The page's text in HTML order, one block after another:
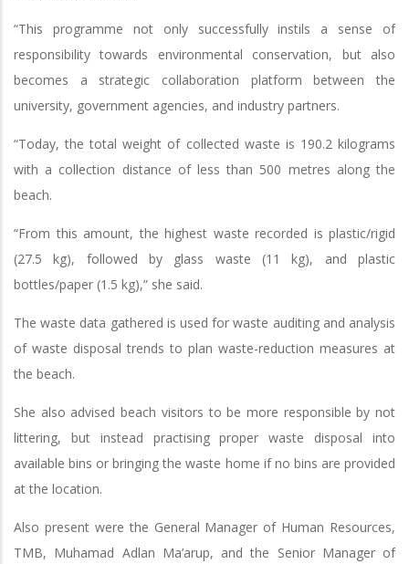
“This programme not only successfully instils a sense of
responsibility towards environmental conservation, but also
becomes a strategic collaboration platform between the
university, government agencies, and industry partners.
“Today, the total weight of collected waste is 190.2 kilograms
with a collection distance of less than 500 metres along the
beach.
“From this amount, the highest waste recorded is plastic/rigid
(27.5 kg), followed by glass waste (11 kg), and plastic
bottles/paper (1.5 kg),” she said.
The waste data gathered is used for waste auditing and analysis
of waste disposal trends to plan waste-reduction measures at
the beach.
She also advised beach visitors to be more responsible by not
littering, but instead practising proper waste disposal into
available bins or bringing the waste home if no bins are provided
at the location.
Also present were the General Manager of Human Resources,
TMB, Muhamad Adlan Ma’arup, and the Senior Manager of